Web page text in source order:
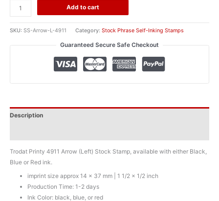
Trodat
Printy
(Left)
Add to cart
SKU: SS-Arrow-L-4911 Category: Stock Phrase Self-Inking Stamps
Guaranteed Secure Safe Checkout
Description
Trodat Printy 4911 Arrow (Left) Stock Stamp, available with either Black,
Blue or Red ink.
imprint size approx 14 x 37 mm | 1 1/2 x 1/2 inch
Production Time: 1-2 days
Ink Color: black, blue, or red